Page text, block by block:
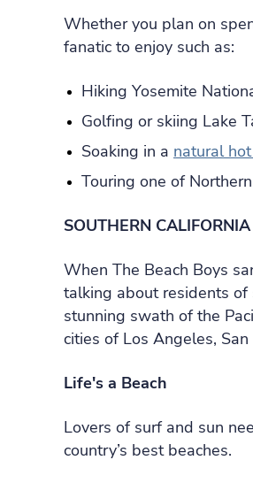
Whether you plan on
fanatic to enjoy such as:
Hiking Yosemite
Golfing or skiing Lake
Soaking in a natural
Touring one of
SOUTHERN CALIFORNIA
When The Beach Boys
talking about residents of
stunning swath of the
cities of Los Angeles,
Life's a Beach
Lovers of surf and sun
country’s best beaches.